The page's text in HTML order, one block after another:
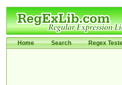
Home Search Regex